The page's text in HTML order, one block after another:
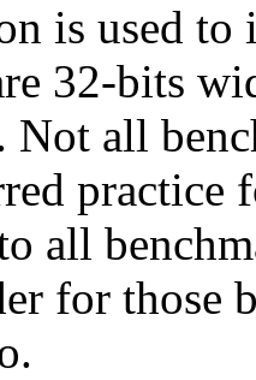
is used to
32-bits
Not all
practice
all
for those